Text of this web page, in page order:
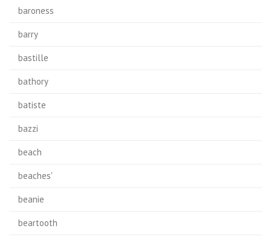
baroness
barry
bastille
bathory
batiste
bazzi
beach
beaches'
beanie
beartooth